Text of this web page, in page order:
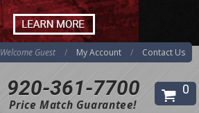
920-361-7700
Price Match Guarantee!
Welcome Guest My Account Contact Us
0